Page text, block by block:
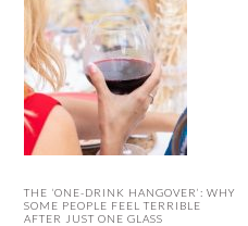
THE ‘ONE-DRINK HANGOVER’: WHY
SOME PEOPLE FEEL TERRIBLE
AFTER JUST ONE GLASS